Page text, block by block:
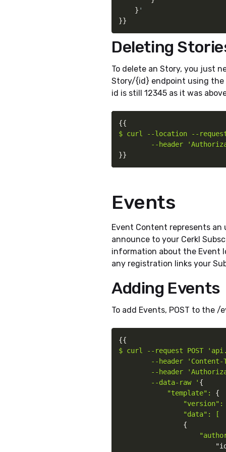
}
}}
Deleting
To delete an Story, you just
Story/{id} endpoint using the
id is still 12345 as it was
{{
$ curl --location --request
--header
}}
Events
Event Content represents
announce to your Cerkl
information about the Event
any registration links your
Adding Events
To add Events, POST to the /
{{
$ curl --request POST
--header
--header
        --data-raw '
{
"template": {
                "data": [
{